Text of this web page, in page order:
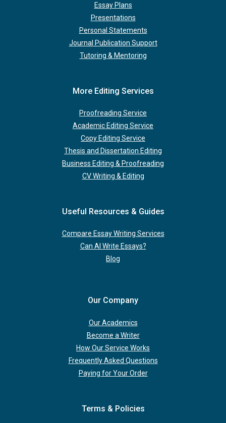
Essay Plans
Presentations
Personal Statements
Journal Publication Support
Tutoring & Mentoring
More Editing Services
Proofreading Service
Academic Editing Service
Copy Editing Service
Thesis and Dissertation Editing
Business Editing & Proofreading
CV Writing & Editing
Useful Resources & Guides
Compare Essay Writing Services
Can AI Write Essays?
Blog
Our Company
Our Academics
Become a Writer
How Our Service Works
Frequently Asked Questions
Paying for Your Order
Terms & Policies